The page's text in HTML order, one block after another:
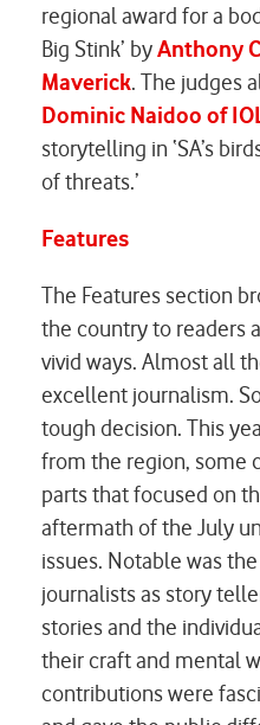
regional award for a
Big Stink’ byAnthony
Maverick. The judges
Dominic Naidoo of
storytelling in ‘SA’s
of threats.’
Features
The Features section
the country to readers
vivid ways. Almost all
excellent journalism.
tough decision. This
from the region, some
parts that focused on
aftermath of the July
issues. Notable was
journalists as story
stories and the
their craft and mental
contributions were